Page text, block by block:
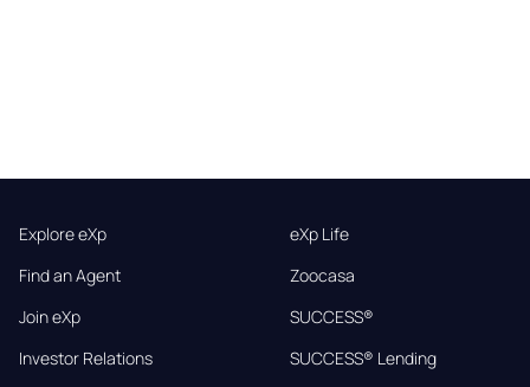
Explore eXp
Find an Agent
Join eXp
Investor Relations
eXp Life
Zoocasa
SUCCESS®
SUCCESS® Lending